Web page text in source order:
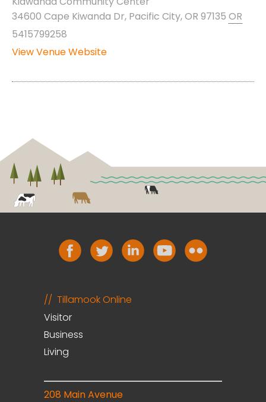
34600 Cape Kiwanda Dr, Pacific City, OR 97135 OR
5415799258
View Venue Website
Tillamook Online
Visitor
Business
Living
208 Main Avenue